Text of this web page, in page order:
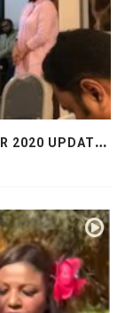
U
NGC LOCAL MEETING FOR THE YEAR 2020 UPDATES